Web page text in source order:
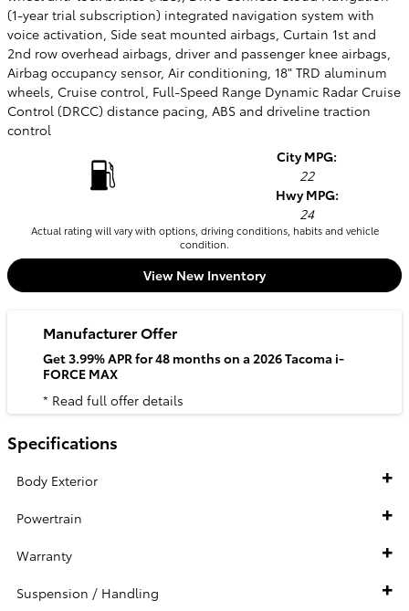
(1-year trial subscription) integrated navigation system with
voice activation, Side seat mounted airbags, Curtain 1st and
2nd row overhead airbags, driver and passenger knee airbags,
Airbag occupancy sensor, Air conditioning, 18" TRD aluminum
wheels, Cruise control, Full-Speed Range Dynamic Radar Cruise
Control (DRCC) distance pacing, ABS and driveline traction
control
City MPG:
22
Hwy MPG:
24
Actual rating will vary with options, driving conditions, habits and vehicle
condition.
View New Inventory
Manufacturer Offer
Get 3.99% APR for 48 months on a 2026 Tacoma i-
FORCE MAX
* Read full offer details
Specifications
Body Exterior
Powertrain
Warranty
Suspension / Handling